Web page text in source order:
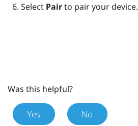
Select Pairto pair your device.
Was this helpful?
Yes No